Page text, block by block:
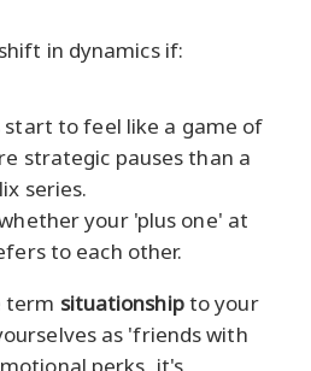
in dynamics if:
start to feel like a game of
strategic pauses than a
series.
your 'plus one' at
to each other.
term situationshipto your
as 'friends with